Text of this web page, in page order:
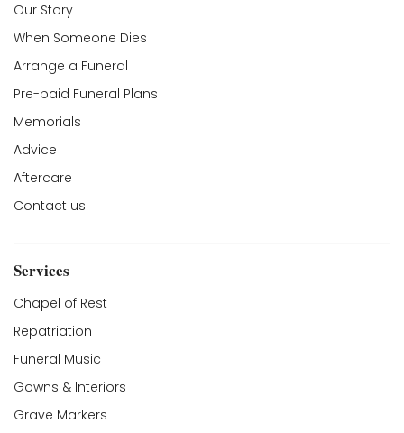
Our Story
When Someone Dies
Arrange a Funeral
Pre-paid Funeral Plans
Memorials
Advice
Aftercare
Contact us
Services
Chapel of Rest
Repatriation
Funeral Music
Gowns & Interiors
Grave Markers